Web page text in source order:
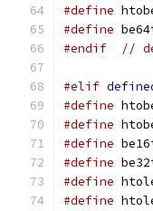
#define
#define
#endif
//
#elif
#define
#define
#define
#define
#define
#define